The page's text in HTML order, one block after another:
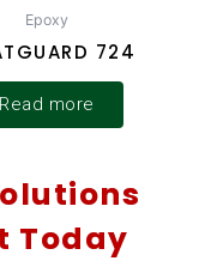
Epoxy
724
Read more
Today